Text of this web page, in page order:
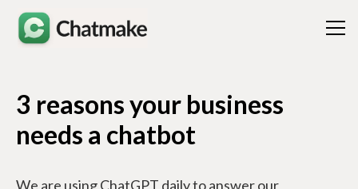
3 reasons your business
needs a chatbot
We are using ChatGPT daily to answer our